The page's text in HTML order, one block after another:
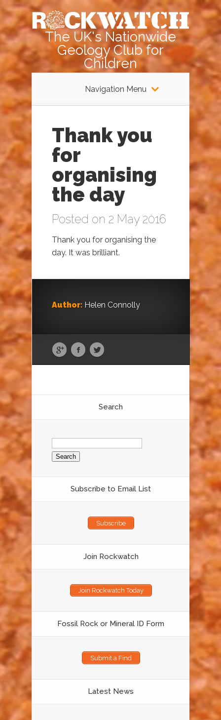
The UK's Nationwide
Geology Club for
Children
Navigation Menu
Thank you
for
organising
the day
Posted on 2 May 2016
Thank you for organising the
day. It was brilliant.
Author: Helen Connolly
Search
Search
for:
Subscribe to Email List
Subscribe
Join Rockwatch
Join Rockwatch Today
Fossil Rock or Mineral ID Form
Submit a Find
Latest News